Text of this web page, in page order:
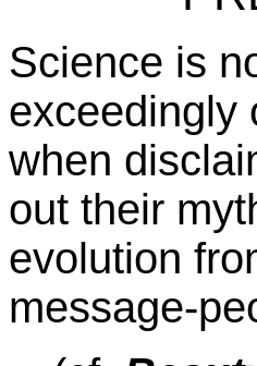
Science is
exceedingly
when
out their
evolution
message-